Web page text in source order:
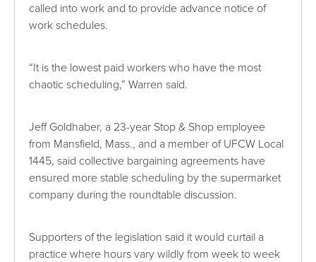
called into work and to provide advance notice of
work schedules.
“It is the lowest paid workers who have the most
chaotic scheduling,” Warren said.
Jeff Goldhaber, a 23-year Stop & Shop employee
from Mansfield, Mass., and a member of UFCW Local
1445, said collective bargaining agreements have
ensured more stable scheduling by the supermarket
company during the roundtable discussion.
Supporters of the legislation said it would curtail a
practice where hours vary wildly from week to week